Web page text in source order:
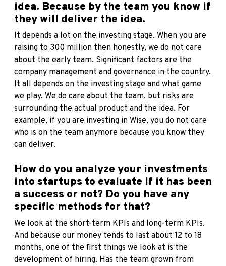
idea. Because by the team you know if
they will deliver the idea.
It depends a lot on the investing stage. When you are
raising to 300 million then honestly, we do not care
about the early team. Significant factors are the
company management and governance in the country.
It all depends on the investing stage and what game
we play. We do care about the team, but risks are
surrounding the actual product and the idea. For
example, if you are investing in Wise, you do not care
who is on the team anymore because you know they
can deliver.
How do you analyze your investments
into startups to evaluate if it has been
a success or not? Do you have any
specific methods for that?
We look at the short-term KPIs and long-term KPIs.
And because our money tends to last about 12 to 18
months, one of the first things we look at is the
development of hiring. Has the team grown from